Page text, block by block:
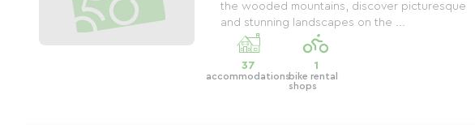
the wooded mountains, discover picturesque
and stunning landscapes on the ...
37
accommodations
1
bike rental
shops